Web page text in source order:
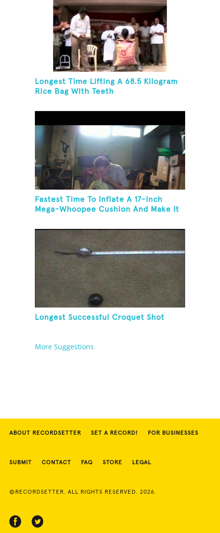
Longest Time Lifting A 68.5 Kilogram
Rice Bag With Teeth
Fastest Time To Inflate A 17-Inch
Mega-Whoopee Cushion And Make It
Longest Successful Croquet Shot
More Suggestions
ABOUT RECORDSETTER SET A RECORD! FOR BUSINESSES
SUBMIT CONTACT FAQ STORE LEGAL
©RECORDSETTER. ALL RIGHTS RESERVED. 2026.